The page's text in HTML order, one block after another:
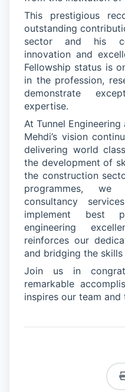
This prestigious
outstanding
sector and his
innovation and
Fellowship status is
in the profession,
demonstrate
expertise.
At Tunnel
Mehdi’s vision
delivering world
the development of
the construction
programmes,
consultancy
implement best
engineering
reinforces our
and bridging the skills
Join us in
remarkable
inspires our team